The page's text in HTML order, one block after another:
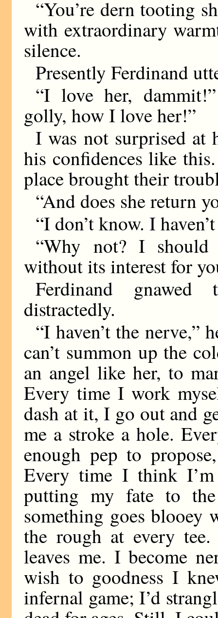
“You’re dern tooting
with extraordinary
silence.
Presently Ferdinand
“I love her,
golly, how I love her!”
I was not surprised at
his confidences like
place brought their
“And does she return
“I don’t know. I
“Why not? I
without its interest for
Ferdinand
distractedly.
“I haven’t the nerve,”
can’t summon up the
an angel like her, to
Every time I work
dash at it, I go out and
me a stroke a hole.
enough pep to
Every time I think
putting my fate to
something goes
the rough at every
leaves me. I become
wish to goodness I
infernal game; I’d